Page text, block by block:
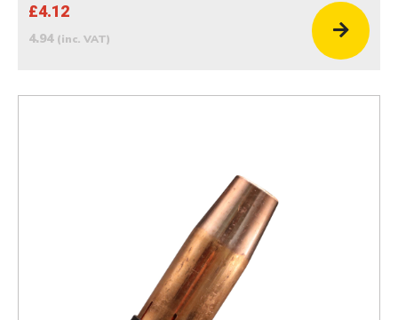
£4.12
4.94 (inc. VAT)